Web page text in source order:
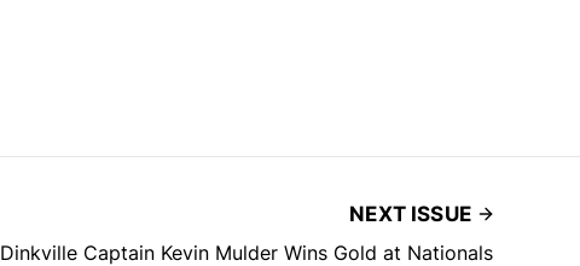
NEXT ISSUE
Dinkville Captain Kevin Mulder Wins Gold at Nationals